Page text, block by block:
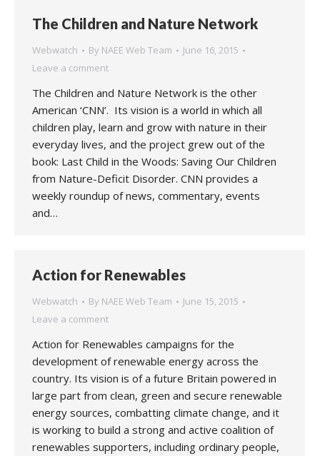
The Children and Nature Network
Webwatch By NAEE Web Team
June 16, 2015
Leave a comment
The Children and Nature Network is the other
American ‘CNN’. Its vision is a world in which all
children play, learn and grow with nature in their
everyday lives, and the project grew out of the
book: Last Child in the Woods: Saving Our Children
from Nature-Deficit Disorder. CNN provides a
weekly roundup of news, commentary, events
and…
Action for Renewables
Webwatch By NAEE Web Team
June 15, 2015
Leave a comment
Action for Renewables campaigns for the
development of renewable energy across the
country. Its vision is of a future Britain powered in
large part from clean, green and secure renewable
energy sources, combatting climate change, and it
is working to build a strong and active coalition of
renewables supporters, including ordinary people,